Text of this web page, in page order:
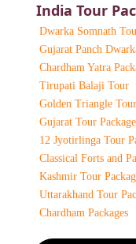
India Tour
Dwarka Somnath
Gujarat Panch
Chardham Yatra
Tirupati Balaji Tour
Golden Triangle Tour
Gujarat Tour
12 Jyotirlinga Tour
Classical Forts and
Kashmir Tour
Uttarakhand Tour
Chardham Packages